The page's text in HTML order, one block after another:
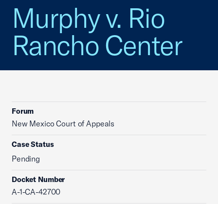
Murphy v. Rio
Rancho Center
Forum
New Mexico Court of Appeals
Case Status
Pending
Docket Number
A-1-CA-42700